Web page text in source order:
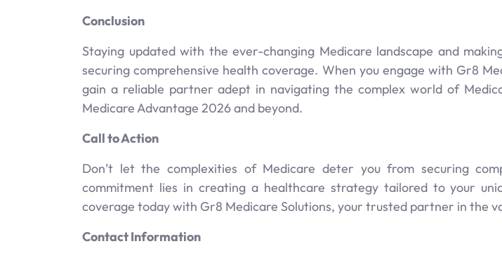
Conclusion
Staying updated with the ever-changing Medicare landscape and
securing comprehensive health coverage. When you engage with Gr8
gain a reliable partner adept in navigating the complex world of
Medicare Advantage 2026 and beyond.
Call to Action
Don’t let the complexities of Medicare deter you from securing
commitment lies in creating a healthcare strategy tailored to your
coverage today with Gr8 Medicare Solutions, your trusted partner in the
Contact Information